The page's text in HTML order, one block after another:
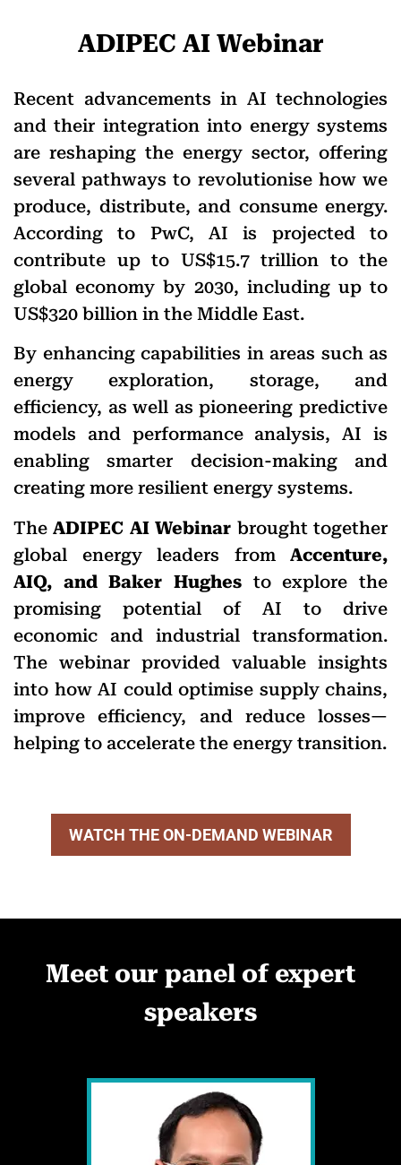
ADIPEC AI Webinar
Recent advancements in AI technologies
and their integration into energy systems
are reshaping the energy sector, offering
several pathways to revolutionise how we
produce, distribute, and consume energy.
According to PwC, AI is projected to
contribute up to US$15.7 trillion to the
global economy by 2030, including up to
US$320 billion in the Middle East.
By enhancing capabilities in areas such as
energy exploration, storage, and
efficiency, as well as pioneering predictive
models and performance analysis, AI is
enabling smarter decision-making and
creating more resilient energy systems.
​TheADIPEC AI Webinar brought together
global energy leaders from Accenture,
AIQ, and Baker Hughes to explore the
promising potential of AI to drive
economic and industrial transformation.
The webinar provided valuable insights
into how AI could optimise supply chains,
improve efficiency, and reduce losses—
helping to accelerate the energy transition.
WATCH THE ON-DEMAND WEBINAR
Meet our panel of expert
speakers